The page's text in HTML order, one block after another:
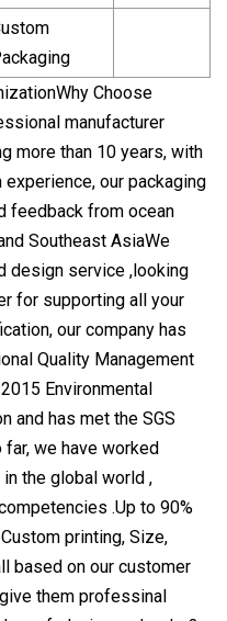
Why Choose
manufacturer
more than 10 years, with
our packaging
feedback from ocean
Southeast AsiaWe
design service ,looking
for supporting all your
our company has
Quality Management
Environmental
and has met the SGS
we have worked
the global world ,
.Up to 90%
printing, Size,
based on our customer
them professinal